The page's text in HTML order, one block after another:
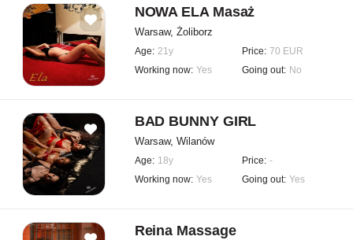
NOWA ELA Masaż
Warsaw, Żoliborz
Age: 21y Price: 70 EUR
Working now: Yes Going out: No
BAD BUNNY GIRL
Warsaw, Wilanów
Age: 18y Price: -
Working now: Yes Going out: Yes
Reina Massage